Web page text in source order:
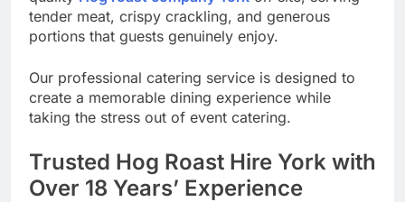
tender meat, crispy crackling, and generous
portions that guests genuinely enjoy.
Our professional catering service is designed to
create a memorable dining experience while
taking the stress out of event catering.
Trusted Hog Roast Hire York with
Over 18 Years’ Experience